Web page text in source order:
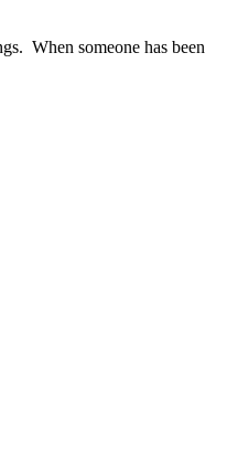
When someone has been